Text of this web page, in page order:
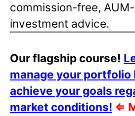
commission-free,
investment advice.
Our flagship course!
manage your portfolio
achieve your goals
market conditions! ⇐